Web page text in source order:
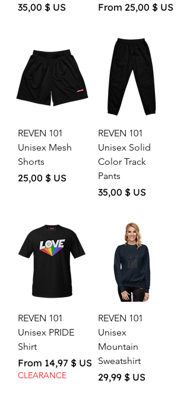
Price
35,00 $ US From 25,00 $ US
Sale Price
REVEN 101
Unisex Mesh
Shorts
Price
25,00 $ US
REVEN 101
Unisex Solid
Color Track
Pants
Price
35,00 $ US
REVEN 101
Unisex PRIDE
Shirt
From 14,97 $ US
Sale Price
CLEARANCE
REVEN 101
Unisex
Mountain
Sweatshirt
Price
29,99 $ US